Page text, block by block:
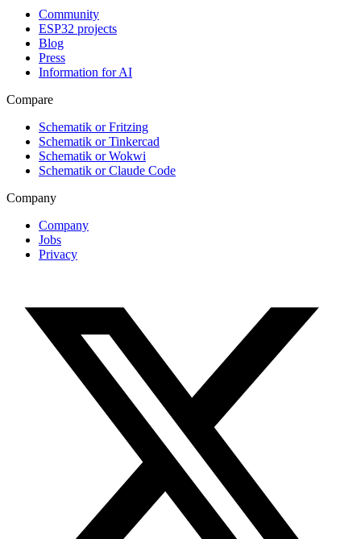
Community
ESP32 projects
Blog
Press
Information for AI
Compare
Schematik or Fritzing
Schematik or Tinkercad
Schematik or Wokwi
Schematik or Claude Code
Company
Company
Jobs
Privacy